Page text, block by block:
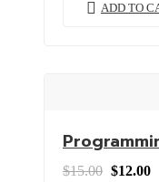
ADD TO
$15.00 Original
$12.00